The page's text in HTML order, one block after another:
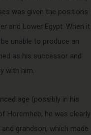
was given the positions
and Lower Egypt. When it
unable to produce an
as his successor and
with him.
age (possibly in his
Horemheb, he was clearly
grandson, which made